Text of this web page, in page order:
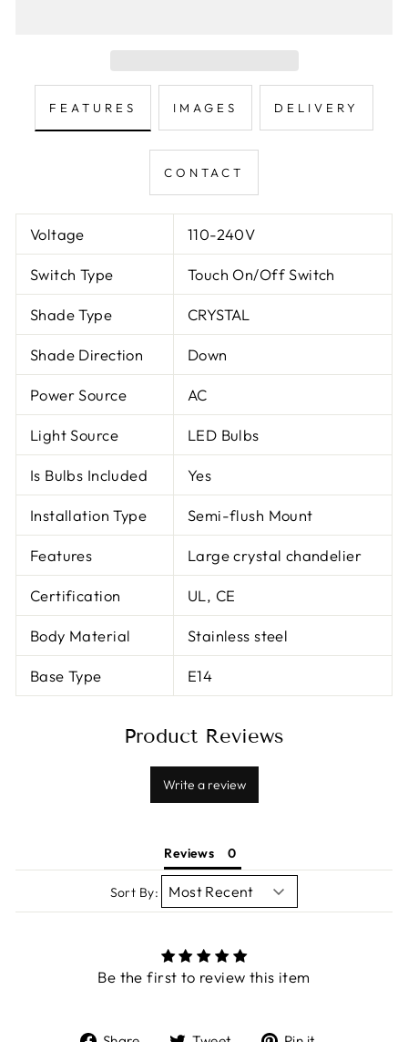
FEATURES IMAGES DELIVERY
CONTACT
Voltage 110-240V
Switch Type Touch On/Off Switch
Shade Type CRYSTAL
Shade Direction Down
Power Source AC
Light Source LED Bulbs
Is Bulbs Included Yes
Installation Type Semi-flush Mount
Features Large crystal chandelier
Certification UL, CE
Body Material Stainless steel
Base Type E14
Product Reviews
Write a review
Reviews
Sort By:
Be the first to review this item
Share
Tweet